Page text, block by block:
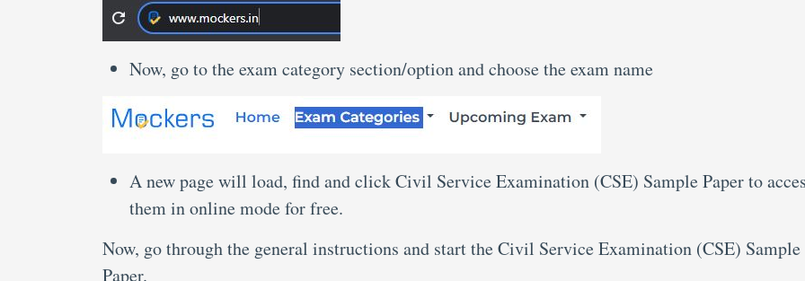
Now, go to the exam category section/option and choose the exam name
A new page will load, find and click Civil Service Examination (CSE) Sample Paper to
them in online mode for free.
Now, go through the general instructions and start the Civil Service Examination (CSE) Sample
Paper.